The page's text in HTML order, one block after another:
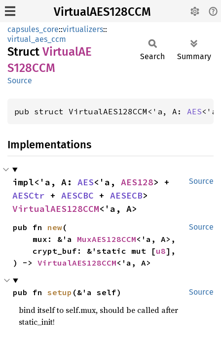
VirtualAES128CCM
capsules_core::virtualizers::
virtual_aes_ccm
Struct VirtualAE
S128CCM
Source
Search Summary
pub struct VirtualAES128CCM<'a, A: AES
Implementations
Source
impl<'a, A: AES<'a, AES128
AESCtr + AESCBC + AESECB
VirtualAES128CCM<'a, A>
Source
pub fn new(
    mux: &'a
MuxAES128CCM<'a, A>,
    crypt_buf: &'static mut [
u8],
) -> VirtualAES128CCM<'a, A>
Source
pub fn setup (&'a self)
bind itself to self.mux, should be called after
static_init!